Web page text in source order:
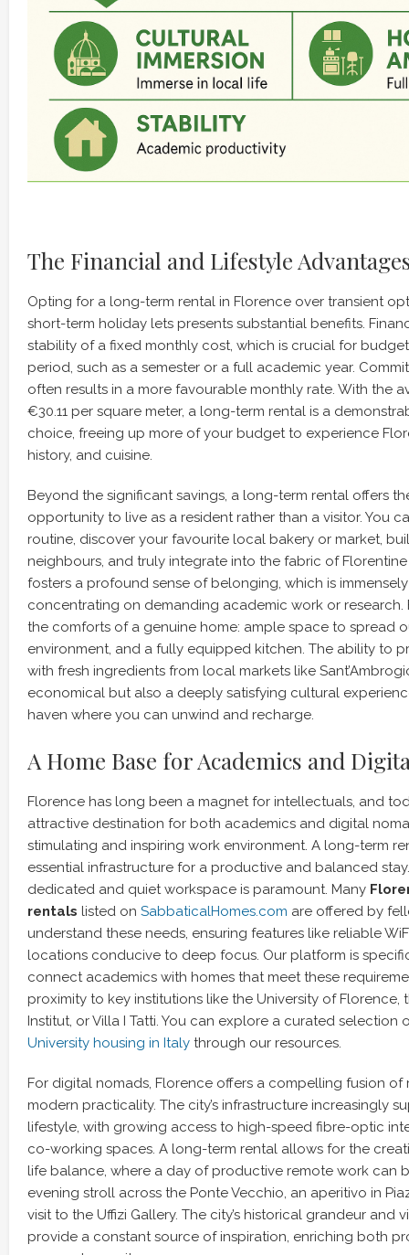
The Financial and Lifestyle
Opting for a long-term rental in Florence over transient
short-term holiday lets presents substantial benefits.
stability of a fixed monthly cost, which is crucial for
period, such as a semester or a full academic year.
often results in a more favourable monthly rate. With the
€30.11 per square meter, a long-term rental is a
choice, freeing up more of your budget to experience
history, and cuisine.
Beyond the significant savings, a long-term rental offers
opportunity to live as a resident rather than a visitor. You
routine, discover your favourite local bakery or market,
neighbours, and truly integrate into the fabric of Florentine
fosters a profound sense of belonging, which is
concentrating on demanding academic work or research.
the comforts of a genuine home: ample space to spread
environment, and a fully equipped kitchen. The ability to
with fresh ingredients from local markets like
economical but also a deeply satisfying cultural
haven where you can unwind and recharge.
A Home Base for Academics and
Florence has long been a magnet for intellectuals, and
attractive destination for both academics and digital
stimulating and inspiring work environment. A long-term
essential infrastructure for a productive and balanced
dedicated and quiet workspace is paramount. Many
rentals listed on SabbaticalHomes.com are offered by
understand these needs, ensuring features like reliable
locations conducive to deep focus. Our platform is
connect academics with homes that meet these
proximity to key institutions like the University of Florence,
Institut, or Villa I Tatti. You can explore a curated selection
University housing in Italy through our resources.
For digital nomads, Florence offers a compelling fusion of
modern practicality. The city’s infrastructure increasingly
lifestyle, with growing access to high-speed fibre-optic
co-working spaces. A long-term rental allows for the
life balance, where a day of productive remote work can
evening stroll across the Ponte Vecchio, an aperitivo in
visit to the Uffizi Gallery. The city’s historical grandeur and
provide a constant source of inspiration, enriching both